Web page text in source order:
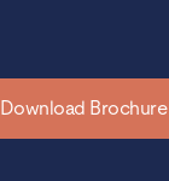
Download Brochure